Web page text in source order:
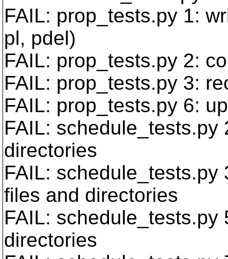
FAIL: prop_tests.py 1:
pl, pdel)
FAIL: prop_tests.py 2:
FAIL: prop_tests.py 3:
FAIL: prop_tests.py 6:
FAIL:
directories
FAIL:
files and directories
FAIL:
directories